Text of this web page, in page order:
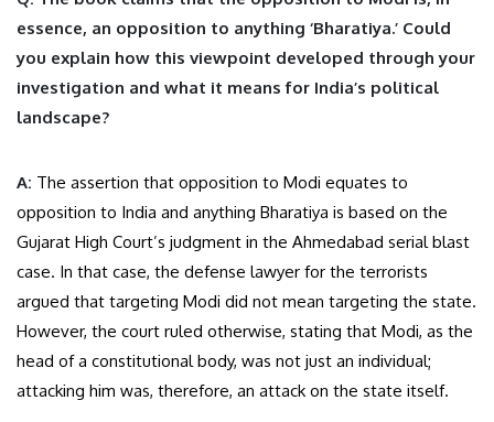
essence, an opposition to anything ‘Bharatiya.’ Could
you explain how this viewpoint developed through your
investigation and what it means for India’s political
landscape?
A: The assertion that opposition to Modi equates to
opposition to India and anything Bharatiya is based on the
Gujarat High Court’s judgment in the Ahmedabad serial blast
case. In that case, the defense lawyer for the terrorists
argued that targeting Modi did not mean targeting the state.
However, the court ruled otherwise, stating that Modi, as the
head of a constitutional body, was not just an individual;
attacking him was, therefore, an attack on the state itself.